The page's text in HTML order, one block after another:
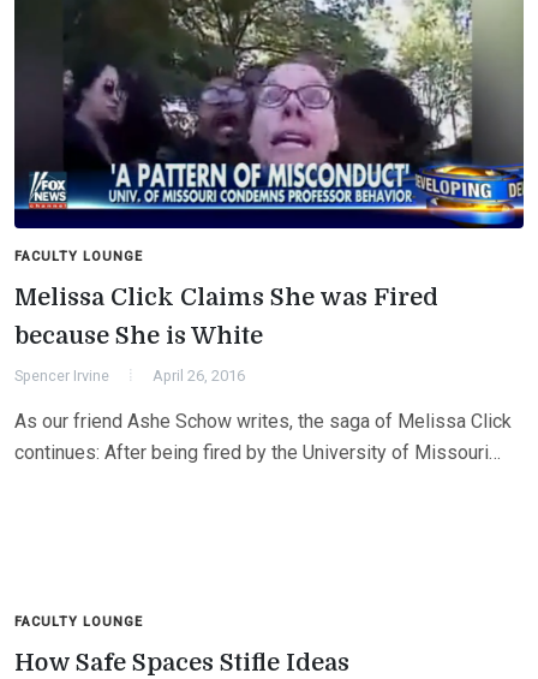
FACULTY LOUNGE
Melissa Click Claims She was Fired
because She is White
Spencer Irvine April 26, 2016
As our friend Ashe Schow writes, the saga of Melissa Click
continues: After being fired by the University of Missouri…
FACULTY LOUNGE
How Safe Spaces Stifle Ideas